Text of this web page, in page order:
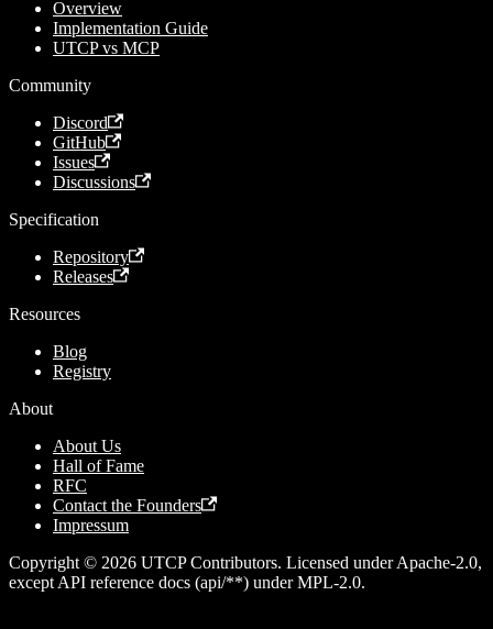
Overview
Implementation Guide
UTCP vs MCP
Community
Discord
GitHub
Issues
Discussions
Specification
Repository
Releases
Resources
Blog
Registry
About
About Us
Hall of Fame
RFC
Contact the Founders
Impressum
Copyright © 2026 UTCP Contributors. Licensed under Apache-2.0,
except API reference docs (api/**) under MPL-2.0.